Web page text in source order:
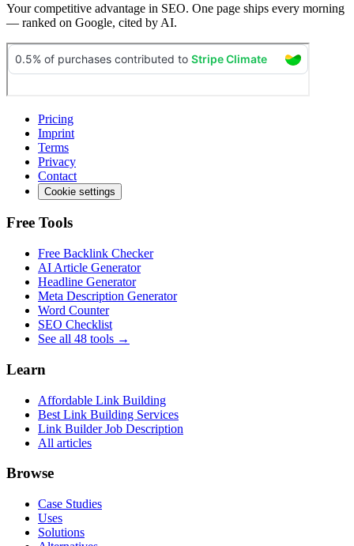
Your competitive advantage in SEO. One page ships every morning
— ranked on Google, cited by AI.
Pricing
Imprint
Terms
Privacy
Contact
Cookie settings
Free Tools
Free Backlink Checker
AI Article Generator
Headline Generator
Meta Description Generator
Word Counter
SEO Checklist
See all 48 tools →
Learn
Affordable Link Building
Best Link Building Services
Link Builder Job Description
All articles
Browse
Case Studies
Uses
Solutions